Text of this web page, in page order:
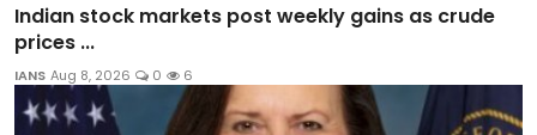
Indian stock markets post weekly gains as crude
prices ...
IANS Aug 8, 2026 0 6